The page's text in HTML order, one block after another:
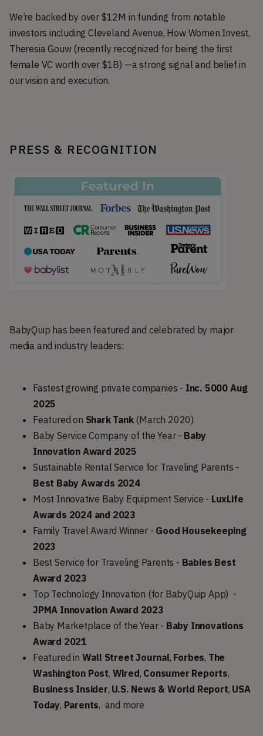
We’re backed by over $12M in funding from notable
investors including Cleveland Avenue, How Women Invest,
Theresia Gouw (recently recognized for being the first
female VC worth over $1B) —a strong signal and belief in
our vision and execution.
PRESS & RECOGNITION
BabyQuip has been featured and celebrated by major
media and industry leaders:
Fastest growing private companies - Inc. 5000 Aug
2025
Featured on Shark Tank(March 2020)
Baby Service Company of the Year - Baby
Innovation Award 2025
Sustainable Rental Service for Traveling Parents -
Best Baby Awards 2024
Most Innovative Baby Equipment Service - LuxLife
Awards 2024 and 2023
Family Travel Award Winner - Good Housekeeping
2023
Best Service for Traveling Parents - Babies Best
Award 2023
Top Technology Innovation (for BabyQuip App) -
JPMA Innovation Award 2023
Baby Marketplace of the Year - Baby Innovations
Award 2021
Featured in Wall Street Journal, Forbes, The
Washington Post, Wired, Consumer Reports,
Business Insider, U.S. News & World Report, USA
Today, Parents, and more